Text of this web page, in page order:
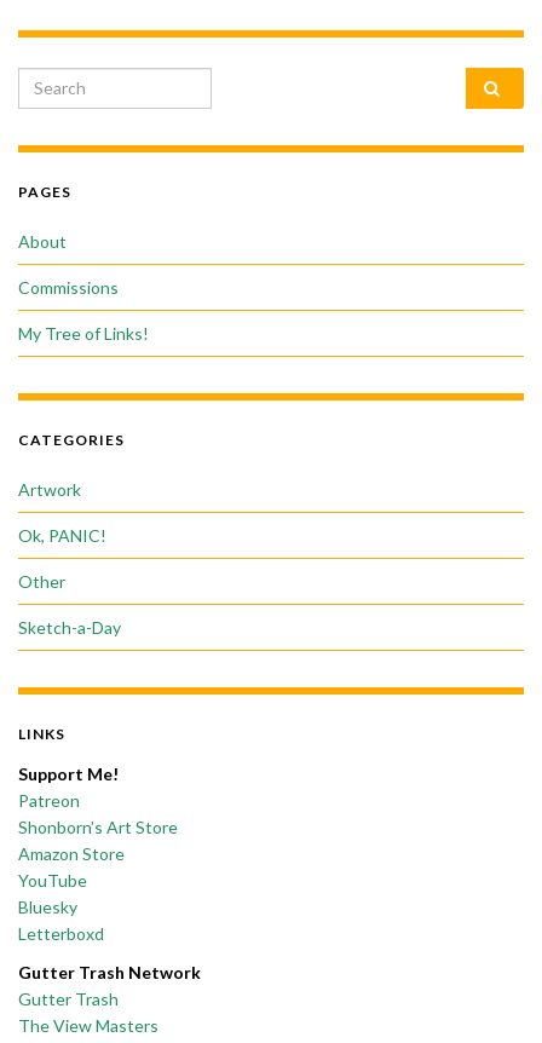
Search for:
PAGES
About
Commissions
My Tree of Links!
CATEGORIES
Artwork
Ok, PANIC!
Other
Sketch-a-Day
LINKS
Support Me!
Patreon
Shonborn’s Art Store
Amazon Store
YouTube
Bluesky
Letterboxd
Gutter Trash Network
Gutter Trash
The View Masters